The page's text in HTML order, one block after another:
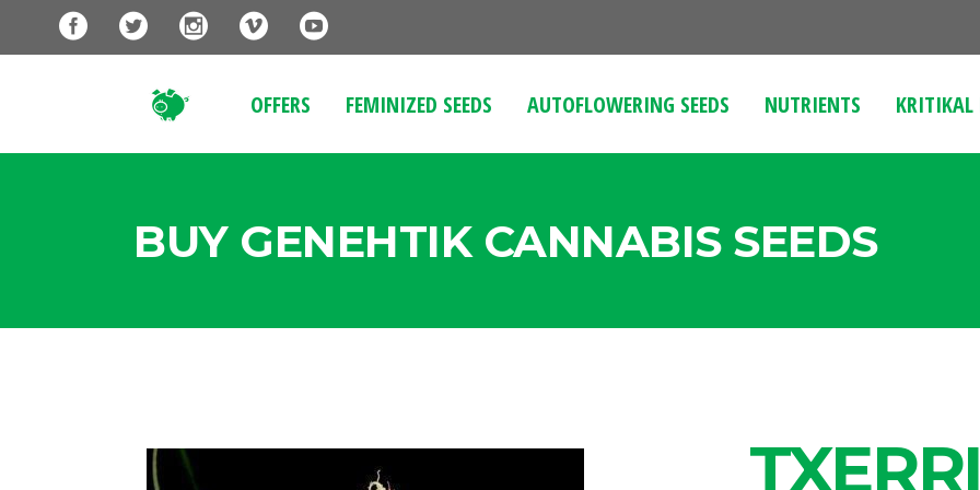
OFFERS FEMINIZED SEEDS AUTOFLOWERING SEEDS NUTRIENTS KRITIKAL
BUY GENEHTIK CANNABIS SEEDS